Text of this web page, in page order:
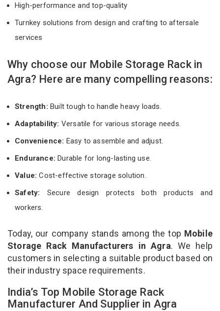
High-performance and top-quality
Turnkey solutions from design and crafting to aftersale
services
Why choose our Mobile Storage Rack in
Agra? Here are many compelling reasons:
Strength: Built tough to handle heavy loads.
Adaptability: Versatile for various storage needs.
Convenience: Easy to assemble and adjust.
Endurance: Durable for long-lasting use.
Value:Cost-effective storage solution.
Safety: Secure design protects both products and
workers.
Today, our company stands among the top Mobile
Storage Rack Manufacturers in Agra. We help
customers in selecting a suitable product based on
their industry space requirements.
India’s Top Mobile Storage Rack
Manufacturer And Supplier in Agra